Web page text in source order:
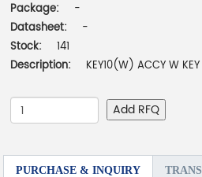
Package:
-
Datasheet:
-
Stock:
141
Description:
KEY10(W) ACCY W
Add RFQ
PURCHASE & INQUIRY